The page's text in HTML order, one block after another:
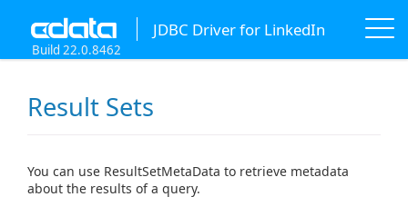
JDBC Driver for LinkedIn
Build 22.0.8462
Result Sets
You can use ResultSetMetaData to retrieve metadata
about the results of a query.